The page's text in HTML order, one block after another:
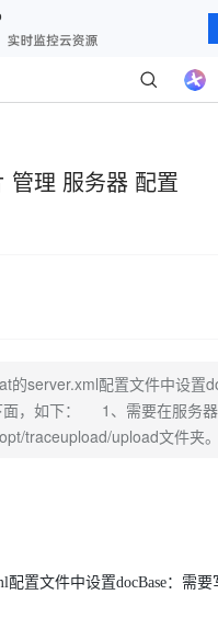
管理 服务器 配置
server.xml配置文件中设置
面，如下： 1、需要在服务
traceupload/upload文件夹。
配置文件中设置docBase：需要